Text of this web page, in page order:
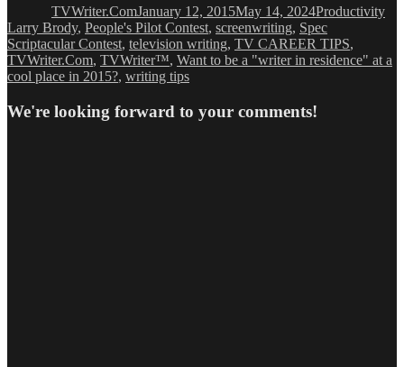
TVWriter.ComJanuary 12, 2015May 14, 2024Productivity
Larry Brody, People's Pilot Contest, screenwriting, Spec
Scriptacular Contest, television writing, TV CAREER TIPS,
TVWriter.Com, TVWriter™, Want to be a "writer in residence" at a
cool place in 2015?, writing tips
We're looking forward to your comments!